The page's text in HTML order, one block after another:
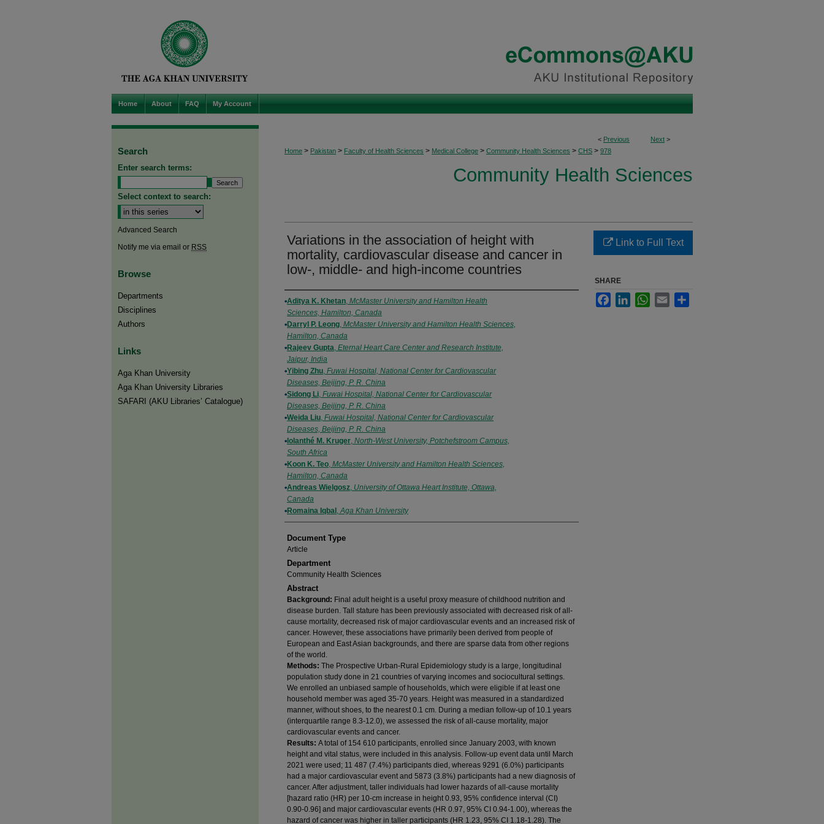
Home About FAQ My Account
< Previous Next >
Home > Pakistan > Faculty of Health Sciences > Medical College > Community Health Sciences > CHS > 978
Community Health Sciences
Variations in the association of height with
mortality, cardiovascular disease and cancer in
low-, middle- and high-income countries
Authors
Aditya K. Khetan, McMaster University and Hamilton Health
Sciences, Hamilton, Canada
Darryl P. Leong, McMaster University and Hamilton Health Sciences,
Hamilton, Canada
Rajeev Gupta, Eternal Heart Care Center and Research Institute,
Jaipur, India
Yibing Zhu, Fuwai Hospital, National Center for Cardiovascular
Diseases, Beijing, P. R. China
Sidong Li, Fuwai Hospital, National Center for Cardiovascular
Diseases, Beijing, P. R. China
Weida Liu, Fuwai Hospital, National Center for Cardiovascular
Diseases, Beijing, P. R. China
Iolanthé M. Kruger, North-West University, Potchefstroom Campus,
South Africa
Koon K. Teo, McMaster University and Hamilton Health Sciences,
Hamilton, Canada
Andreas Wielgosz, University of Ottawa Heart Institute, Ottawa,
Canada
Romaina Iqbal ,Aga Khan University
Document Type
Article
Department
Community Health Sciences
Abstract
Background: Final adult height is a useful proxy measure of childhood nutrition and
disease burden. Tall stature has been previously associated with decreased risk of all-
cause mortality, decreased risk of major cardiovascular events and an increased risk of
cancer. However, these associations have primarily been derived from people of
European and East Asian backgrounds, and there are sparse data from other regions
of the world.
Methods: The Prospective Urban-Rural Epidemiology study is a large, longitudinal
population study done in 21 countries of varying incomes and sociocultural settings.
We enrolled an unbiased sample of households, which were eligible if at least one
household member was aged 35-70 years. Height was measured in a standardized
manner, without shoes, to the nearest 0.1 cm. During a median follow-up of 10.1 years
(interquartile range 8.3-12.0), we assessed the risk of all-cause mortality, major
cardiovascular events and cancer.
Results: A total of 154 610 participants, enrolled since January 2003, with known
height and vital status, were included in this analysis. Follow-up event data until March
2021 were used; 11 487 (7.4%) participants died, whereas 9291 (6.0%) participants
had a major cardiovascular event and 5873 (3.8%) participants had a new diagnosis of
cancer. After adjustment, taller individuals had lower hazards of all-cause mortality
[hazard ratio (HR) per 10-cm increase in height 0.93, 95% confidence interval (CI)
0.90-0.96] and major cardiovascular events (HR 0.97, 95% CI 0.94-1.00), whereas the
hazard of cancer was higher in taller participants (HR 1.23, 95% CI 1.18-1.28). The
Link to Full Text
SHARE
FacebookLinkedInWhatsApp
Email
Search
Enter search terms:
Select context to search:
Advanced Search
Notify me via email or RSS
Browse
Departments
Disciplines
Authors
Links
Aga Khan University
Aga Khan University Libraries
SAFARI (AKU Libraries’ Catalogue)